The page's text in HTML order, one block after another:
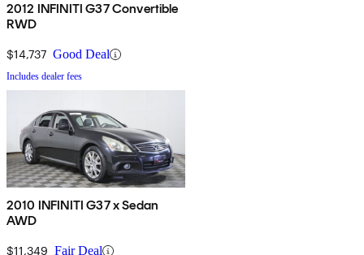
2012 INFINITI G37 Convertible
RWD
$14,737 Good Deal
Includes dealer fees
2010 INFINITI G37 x Sedan
AWD
$11,349 Fair Deal